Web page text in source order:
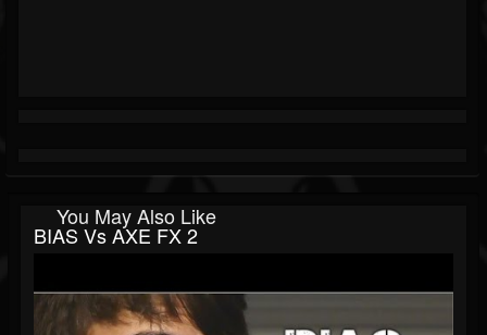
You May Also Like
BIAS Vs AXE FX 2